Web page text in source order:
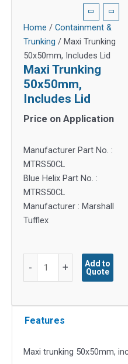
Home / Containment &
Trunking / Maxi Trunking
50x50mm, Includes Lid
Maxi Trunking
50x50mm,
Includes Lid
Price on Application
Manufacturer Part No. :
MTRS50CL
Blue Helix Part No. :
MTRS50CL
Manufacturer : Marshall
Tufflex
-
Trunking
Lid
+
Add to
Quote
Features
Maxi trunking 50x50mm,